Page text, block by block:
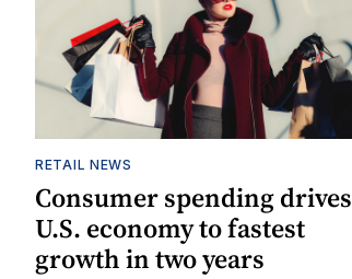
RETAIL NEWS
Consumer spending drives
U.S. economy to fastest
growth in two years